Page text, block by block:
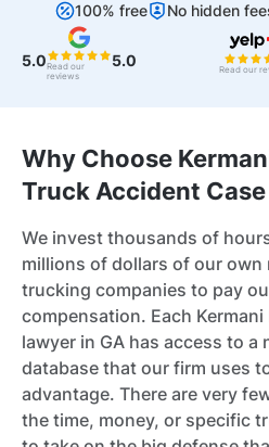
100% free No hidden
5.0Read our
reviews
5.0
Read our
Why Choose
Truck Accident
We invest thousands of
millions of dollars of our
trucking companies to pay
compensation. Each
lawyer in GA has access to
database that our firm uses
advantage. There are very
the time, money, or specific